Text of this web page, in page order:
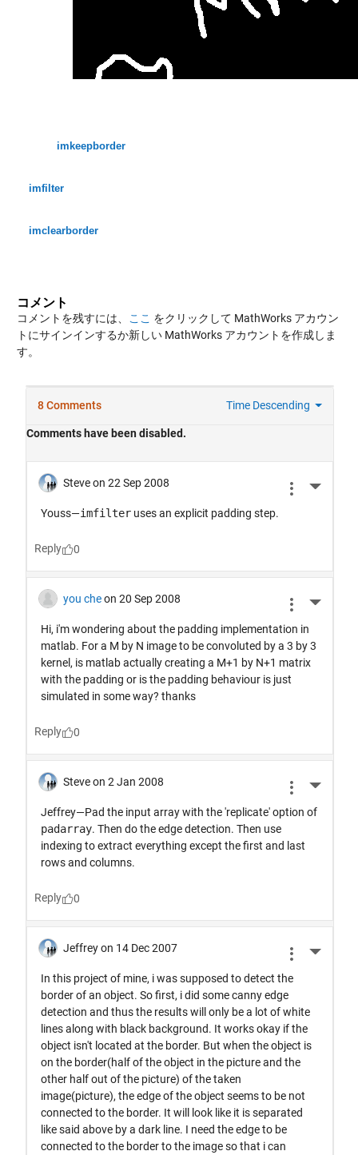
imkeepborder
imfilter
imclearborder
コメント
コメントを残すには、 ここ をクリックして MathWorks アカウン
トにサインインするか新しい MathWorks アカウントを作成しま
す。